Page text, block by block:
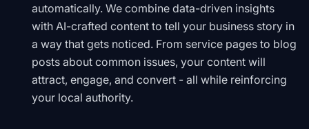
automatically. We combine data-driven insights
with AI-crafted content to tell your business story in
a way that gets noticed. From service pages to blog
posts about common issues, your content will
attract, engage, and convert - all while reinforcing
your local authority.